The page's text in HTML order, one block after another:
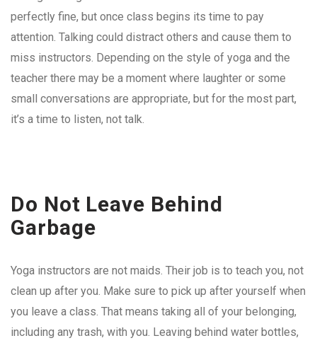
perfectly fine, but once class begins its time to pay
attention. Talking could distract others and cause them to
miss instructors. Depending on the style of yoga and the
teacher there may be a moment where laughter or some
small conversations are appropriate, but for the most part,
it’s a time to listen, not talk.
Do Not Leave Behind
Garbage
Yoga instructors are not maids. Their job is to teach you, not
clean up after you. Make sure to pick up after yourself when
you leave a class. That means taking all of your belonging,
including any trash, with you. Leaving behind water bottles,